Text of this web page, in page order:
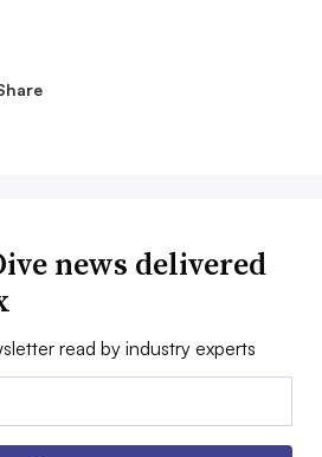
news delivered
read by industry experts